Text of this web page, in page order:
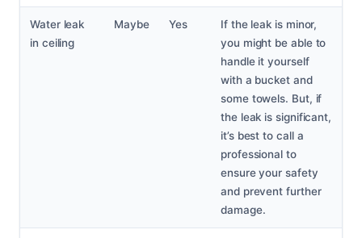
Water leak
in ceiling
Maybe Yes
If the leak is minor,
you might be able to
handle it yourself
with a bucket and
some towels. But, if
the leak is significant,
it’s best to call a
professional to
ensure your safety
and prevent further
damage.